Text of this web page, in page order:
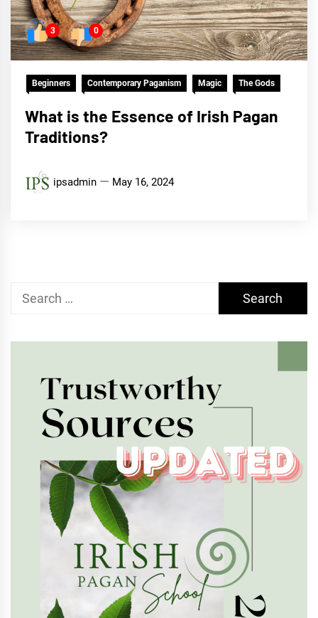
3 0
Beginners Contemporary Paganism Magic The Gods
What is the Essence of Irish Pagan
Traditions?
ipsadmin May 16, 2024
Search